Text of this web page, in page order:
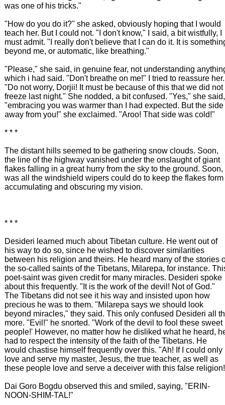
was one of his tricks."
"How do you do it?" she asked, obviously hoping that I would
teach her. But I could not. "I don't know," I said, a bit wistfully, I
must admit. "I really don't believe that I can do it. It is
beyond me, or automatic, like breathing."
"Please," she said, in genuine fear, not understanding
which i had said. "Don't breathe on me!" I tried to reassure her.
"Do not worry, Dorjii! It must be because of this that we did not
freeze last night." She nodded, a bit confused. "Yes," she said,
"embracing you was warmer than I had expected. But the side
away from you!" she exclaimed. "Aroo! That side was cold!"
* * *
The distant hills seemed to be gathering snow clouds. Soon,
the line of the highway vanished under the onslaught of giant
flakes falling in a great hurry from the sky to the ground. Soon,
was all the windshield wipers could do to keep the flakes form
accumulating and obscuring my vision.
* * *
Desideri learned much about Tibetan culture. He went out of
his way to do so, since he wished to discover similarities
between his religion and theirs. He heard many of the stories
the so-called saints of the Tibetans, Milarepa, for instance.
poet-saint was given credit for many miracles. Desideri spoke
about this frequently. "It is the work of the devil! Not of God."
The Tibetans did not see it his way and insisted upon how
precious he was to them. "Milarepa says we should look
beyond miracles," they said. This only confused Desideri all
more. "Evil!" he snorted. "Work of the devil to fool these sweet
people!' However, no matter how he disliked what he heard,
had to respect the intensity of the faith of the Tibetans. He
would chastise himself frequently over this. "Ah! If I could only
love and serve my master, Jesus, the true teacher, as well as
these people love and serve a deceiver with this false
Dai Goro Bogdu observed this and smiled, saying, "ERIN-
NOON-SHIM-TAL!"